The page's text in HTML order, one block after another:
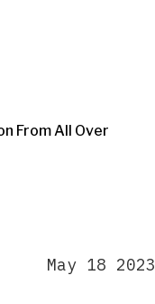
From All Over
May 18 2023